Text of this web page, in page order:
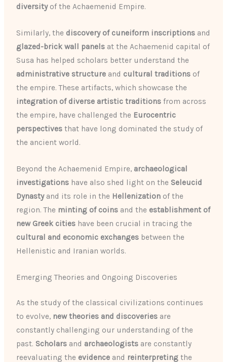
diversityof the Achaemenid Empire.
Similarly, the discovery of cuneiform inscriptions and
glazed-brick wall panels at the Achaemenid capital of
Susa has helped scholars better understand the
administrative structure and cultural traditions of
the empire. These artifacts, which showcase the
integration of diverse artistic traditions from across
the empire, have challenged the Eurocentric
perspectives that have long dominated the study of
the ancient world.
Beyond the Achaemenid Empire, archaeological
investigations have also shed light on the Seleucid
Dynastyand its role in the Hellenization of the
region. The minting of coins and the establishment of
new Greek cities have been crucial in tracing the
cultural and economic exchanges between the
Hellenistic and Iranian worlds.
Emerging Theories and Ongoing Discoveries
As the study of the classical civilizations continues
to evolve, new theories and discoveries are
constantly challenging our understanding of the
past. Scholars and archaeologists are constantly
reevaluating the evidence and reinterpreting the